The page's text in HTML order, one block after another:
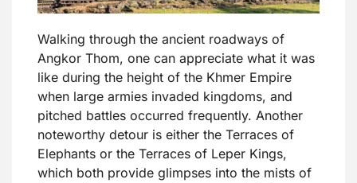
Walking through the ancient roadways of
Angkor Thom, one can appreciate what it was
like during the height of the Khmer Empire
when large armies invaded kingdoms, and
pitched battles occurred frequently. Another
noteworthy detour is either the Terraces of
Elephants or the Terraces of Leper Kings,
which both provide glimpses into the mists of